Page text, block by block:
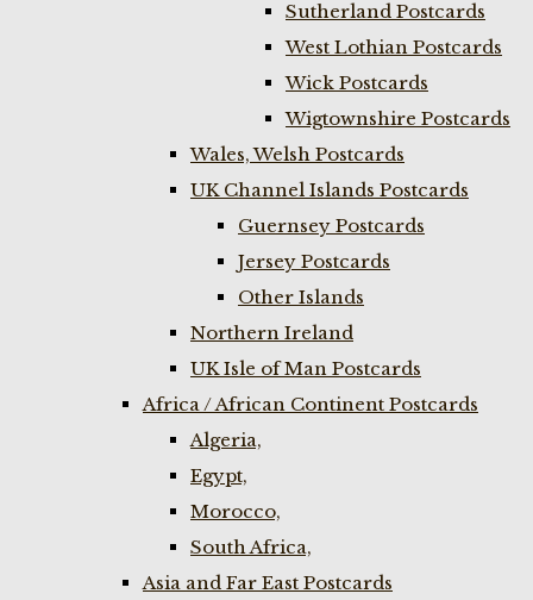
Sutherland Postcards
West Lothian Postcards
Wick Postcards
Wigtownshire Postcards
Wales, Welsh Postcards
UK Channel Islands Postcards
Guernsey Postcards
Jersey Postcards
Other Islands
Northern Ireland
UK Isle of Man Postcards
Africa / African Continent Postcards
Algeria,
Egypt,
Morocco,
South Africa,
Asia and Far East Postcards